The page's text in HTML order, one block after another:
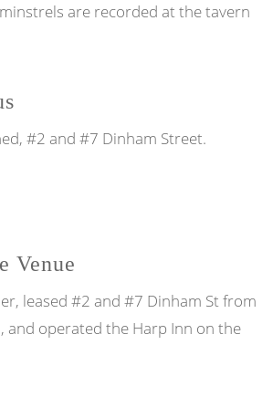
are recorded at the tavern
#2 and #7 Dinham Street.
Venue
leased #2 and #7 Dinham St from
and operated the Harp Inn on the